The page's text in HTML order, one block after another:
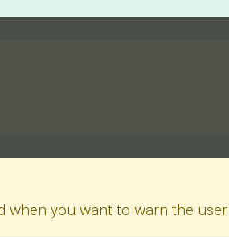
when you want to warn the user